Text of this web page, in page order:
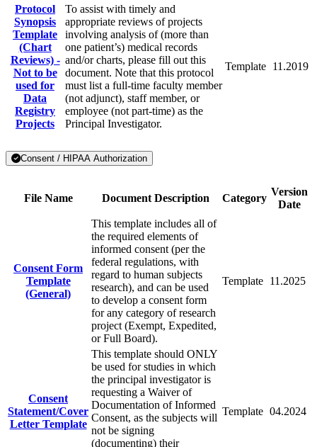
Protocol
Synopsis
Template
(Chart
Reviews) -
Not to be
used for
Data
Registry
Projects
To assist with timely and
appropriate reviews of projects
involving analysis of (more than
one patient’s) medical records
and/or charts, please fill out this
document. Note that this protocol
must list a full-time faculty member
(not adjunct), staff member, or
employee (not part-time) as the
Principal Investigator.
Template 11.2019
Consent / HIPAA Authorization
File Name Document Description Category
Version
Date
Consent Form
Template
(General)
This template includes all of
the required elements of
informed consent (per the
federal regulations, with
regard to human subjects
research), and can be used
to develop a consent form
for any category of research
project (Exempt, Expedited,
or Full Board).
Template 11.2025
Consent
Statement/Cover
Letter Template
This template should ONLY
be used for studies in which
the principal investigator is
requesting a Waiver of
Documentation of Informed
Consent, as the subjects will
not be signing
(documenting) their
Template 04.2024